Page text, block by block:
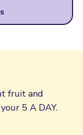
fruit and
5 A DAY.